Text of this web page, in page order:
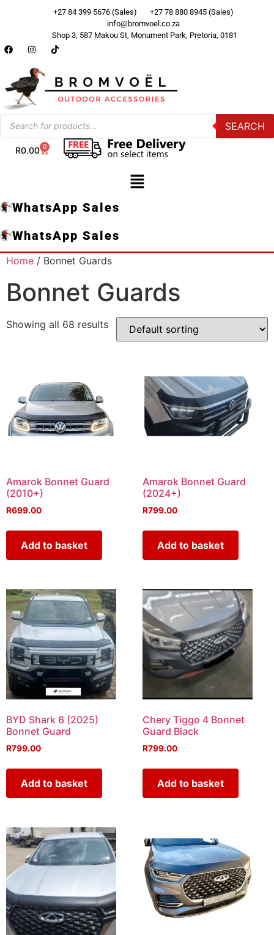
+27 84 399 5676 (Sales)
+27 78 880 8945 (Sales)
info@bromvoel.co.za
Shop 3, 587 Makou St, Monument Park, Pretoria, 0181
SEARCH
R0.00 0
WhatsApp Sales
WhatsApp Sales
Home / Bonnet Guards
Bonnet Guards
Showing all 68 results
Amarok Bonnet Guard
(2010+)
R699.00
Add to basket
Amarok Bonnet Guard
(2024+)
R799.00
Add to basket
BYD Shark 6 (2025)
Bonnet Guard
R799.00
Add to basket
Chery Tiggo 4 Bonnet
Guard Black
R799.00
Add to basket